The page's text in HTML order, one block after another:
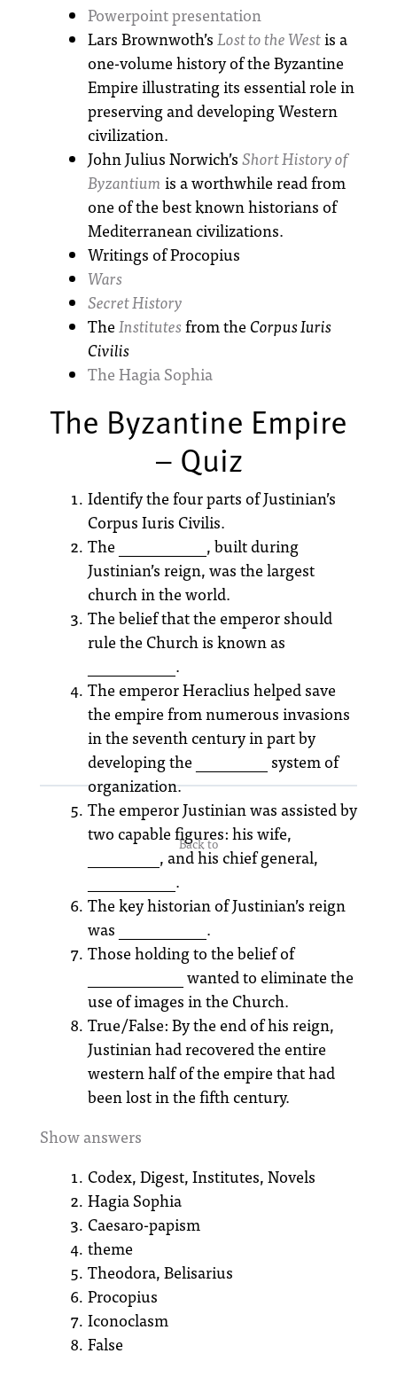
Powerpoint presentation
Lars Brownwoth’sLost to the Westis a
one-volume history of the Byzantine
Empire illustrating its essential role in
preserving and developing Western
civilization.
John Julius Norwich’sShort History of
Byzantium is a worthwhile read from
one of the best known historians of
Mediterranean civilizations.
Writings of Procopius
Wars
Secret History
TheInstitutesfrom theCorpus Iuris
Civilis
The Hagia Sophia
The Byzantine Empire
– Quiz
Identify the four parts of Justinian’s
Corpus Iuris Civilis.
The ___________, built during
Justinian’s reign, was the largest
church in the world.
The belief that the emperor should
rule the Church is known as
___________.
The emperor Heraclius helped save
the empire from numerous invasions
in the seventh century in part by
developing the _________ system of
organization.
The emperor Justinian was assisted by
two capable figures: his wife,
_________, and his chief general,
___________.
The key historian of Justinian’s reign
was ___________.
Those holding to the belief of
____________ wanted to eliminate the
use of images in the Church.
True/False: By the end of his reign,
Justinian had recovered the entire
western half of the empire that had
been lost in the fifth century.
Show answers
Codex, Digest, Institutes, Novels
Hagia Sophia
Caesaro-papism
theme
Theodora, Belisarius
Procopius
Iconoclasm
False
Back to